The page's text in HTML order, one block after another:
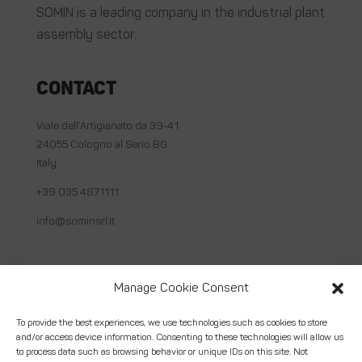
Manage Cookie Consent
To provide the best experiences, we use technologies such as cookies to store
and/or access device information. Consenting to these technologies will allow us
to process data such as browsing behavior or unique IDs on this site. Not
SOMIN is a leading company in the industrial plant
assembly sector.
Contact
Viale dell’Artigianato da 39-41
24055 Cologno al Serio BG
Italy
+39 035 4871111
info@sominsrl.it
How we work